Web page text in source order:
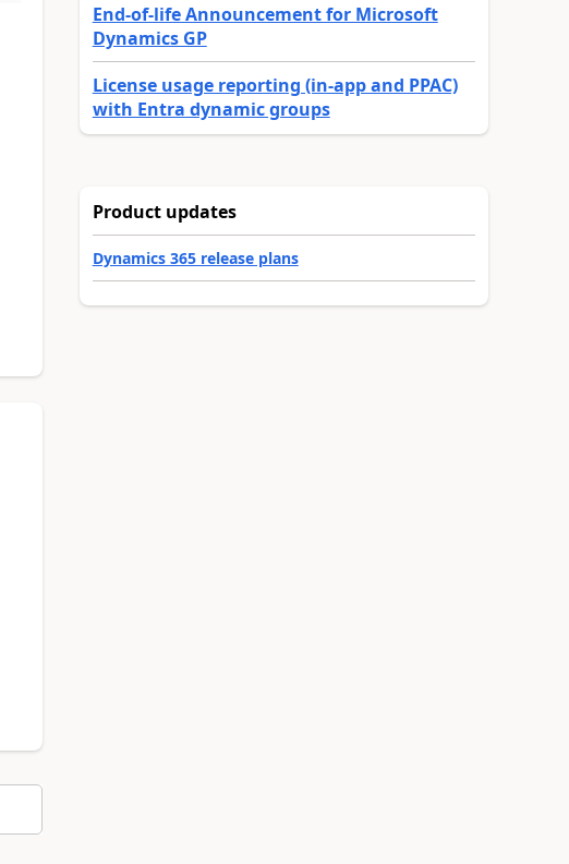
End-of-life Announcement for Microsoft
Dynamics GP
License usage reporting (in-app and PPAC)
with Entra dynamic groups
Product updates
Dynamics 365 release plans